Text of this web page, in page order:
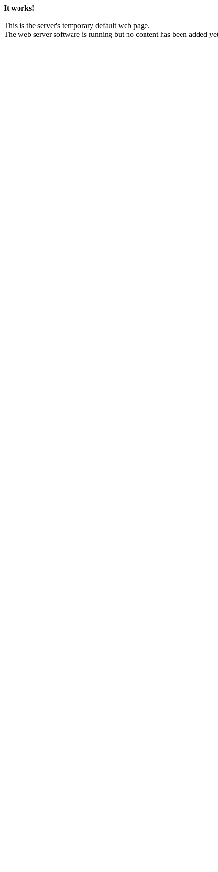
It works!
This is the server's temporary default web page.
The web server software is running but no content has been added